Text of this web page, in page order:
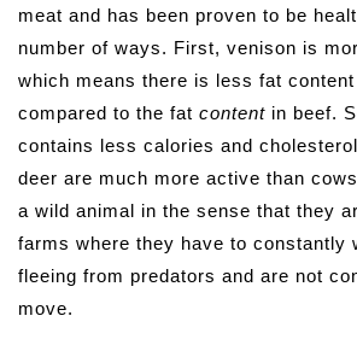
meat and has been proven to be
number of ways. First, venison is
which means there is less fat
compared to the fat content in beef.
contains less calories and
deer are much more active than
a wild animal in the sense that they
farms where they have to constantly
fleeing from predators and are not
move.